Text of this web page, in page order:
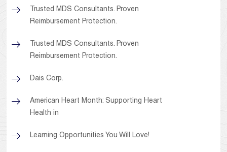
Trusted MDS Consultants. Proven
Reimbursement Protection.
Trusted MDS Consultants. Proven
Reimbursement Protection.
Dais Corp.
American Heart Month: Supporting Heart
Health in
Learning Opportunities You Will Love!